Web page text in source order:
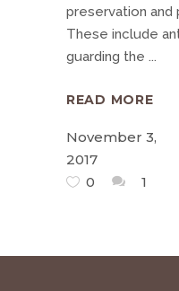
preservation
These include
guarding the
READ MORE
November 3,
2017
0
1